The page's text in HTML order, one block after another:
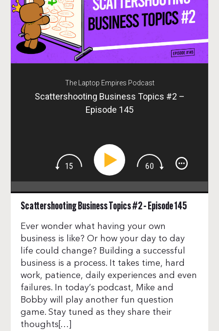
The Laptop Empires Podcast
Scattershooting Business Topics #2 –
Episode 145
Scattershooting Business Topics #2 – Episode 145
Ever wonder what having your own
business is like? Or how your day to day
life could change? Building a successful
business is a process. It takes time, hard
work, patience, daily experiences and even
failures. In today’s podcast, Mike and
Bobby will play another fun question
game. Stay tuned as they share their
thoughts[…]